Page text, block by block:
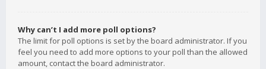
Why can’t I add more poll options?
The limit for poll options is set by the board administrator. If you
feel you need to add more options to your poll than the allowed
amount, contact the board administrator.